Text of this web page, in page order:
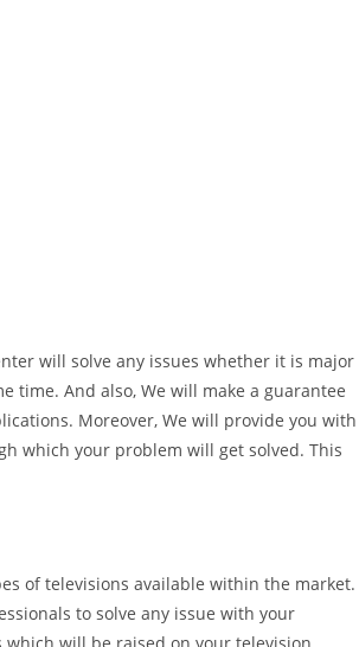
will solve any issues whether it is major
time. And also, We will make a guarantee
Moreover, We will provide you with
which your problem will get solved. This
of televisions available within the market.
to solve any issue with your